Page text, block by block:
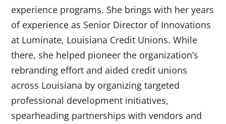
experience programs. She brings with her years
of experience as Senior Director of Innovations
at Luminate, Louisiana Credit Unions. While
there, she helped pioneer the organization’s
rebranding effort and aided credit unions
across Louisiana by organizing targeted
professional development initiatives,
spearheading partnerships with vendors and